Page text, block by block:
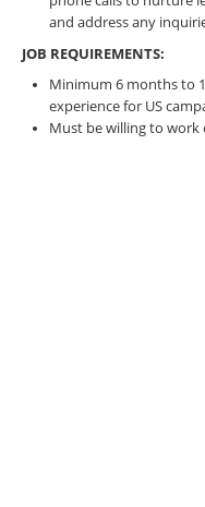
and address any
JOB REQUIREMENTS:
Minimum 6 months to
experience for US
Must be willing to work